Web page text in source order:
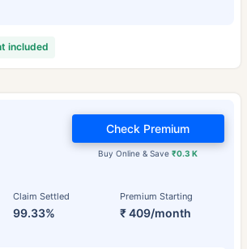
included
Claim Settled
99.33%
Premium Starting
₹ 409/month
Buy Online & Save₹0.3 K
Check Premium